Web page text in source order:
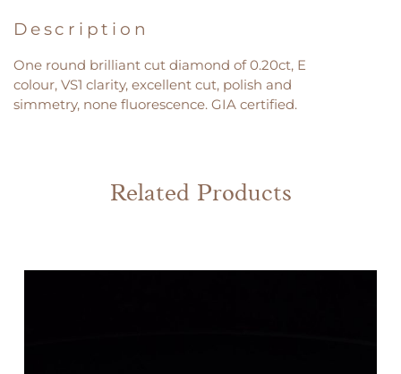
Description
One round brilliant cut diamond of 0.20ct, E
colour, VS1 clarity, excellent cut, polish and
simmetry, none fluorescence. GIA certified.
Related Products